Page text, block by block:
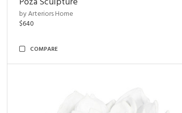
by Arteriors Home
$640
COMPARE